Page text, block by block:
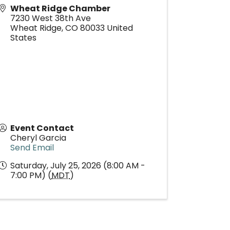
Wheat Ridge Chamber
7230 West 38th Ave
Wheat Ridge,CO80033 United
States
Event Contact
Cheryl Garcia
Send Email
Saturday, July 25, 2026 (8:00 AM -
7:00 PM) (MDT)